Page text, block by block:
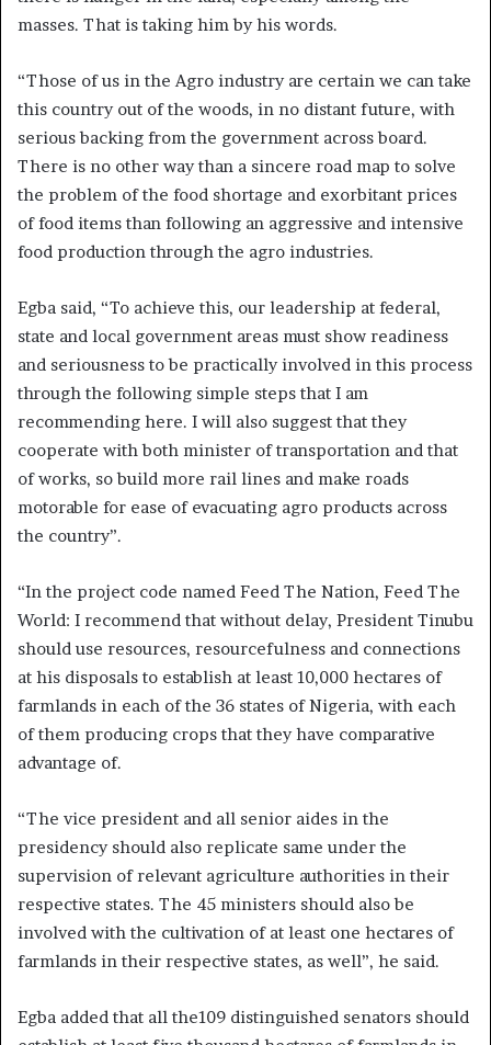
masses. That is taking him by his words.
“Those of us in the Agro industry are certain we can take
this country out of the woods, in no distant future, with
serious backing from the government across board.
There is no other way than a sincere road map to solve
the problem of the food shortage and exorbitant prices
of food items than following an aggressive and intensive
food production through the agro industries.
Egba said, “To achieve this, our leadership at federal,
state and local government areas must show readiness
and seriousness to be practically involved in this process
through the following simple steps that I am
recommending here. I will also suggest that they
cooperate with both minister of transportation and that
of works, so build more rail lines and make roads
motorable for ease of evacuating agro products across
the country”.
“In the project code named Feed The Nation, Feed The
World: I recommend that without delay, President Tinubu
should use resources, resourcefulness and connections
at his disposals to establish at least 10,000 hectares of
farmlands in each of the 36 states of Nigeria, with each
of them producing crops that they have comparative
advantage of.
“The vice president and all senior aides in the
presidency should also replicate same under the
supervision of relevant agriculture authorities in their
respective states. The 45 ministers should also be
involved with the cultivation of at least one hectares of
farmlands in their respective states, as well”, he said.
Egba added that all the109 distinguished senators should